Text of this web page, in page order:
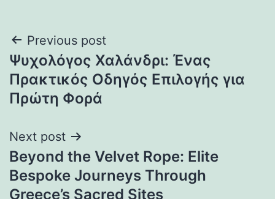
Post
navigation
Previous post
Ψυχολόγος Χαλάνδρι: Ένας
Πρακτικός Οδηγός Επιλογής για
Πρώτη Φορά
Next post
Beyond the Velvet Rope: Elite
Bespoke Journeys Through
Greece’s Sacred Sites